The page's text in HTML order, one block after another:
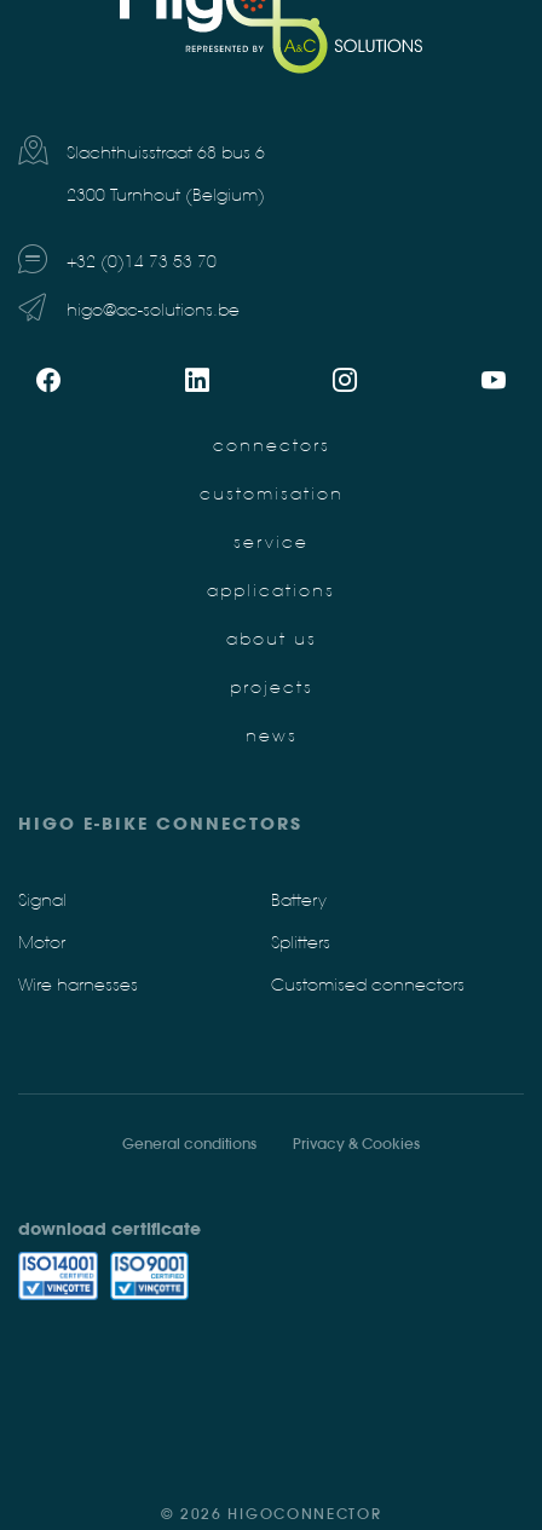
Slachthuisstraat 68 bus 6
2300 Turnhout (Belgium)
+32 (0)14 73 53 70
higo@ac-solutions.be
connectors
customisation
service
applications
about us
projects
news
HIGO E-BIKE CONNECTORS
Signal Battery
Motor Splitters
Wire harnesses Customised connectors
General conditions Privacy & Cookies
© 2026 HIGOCONNECTOR
download certificate